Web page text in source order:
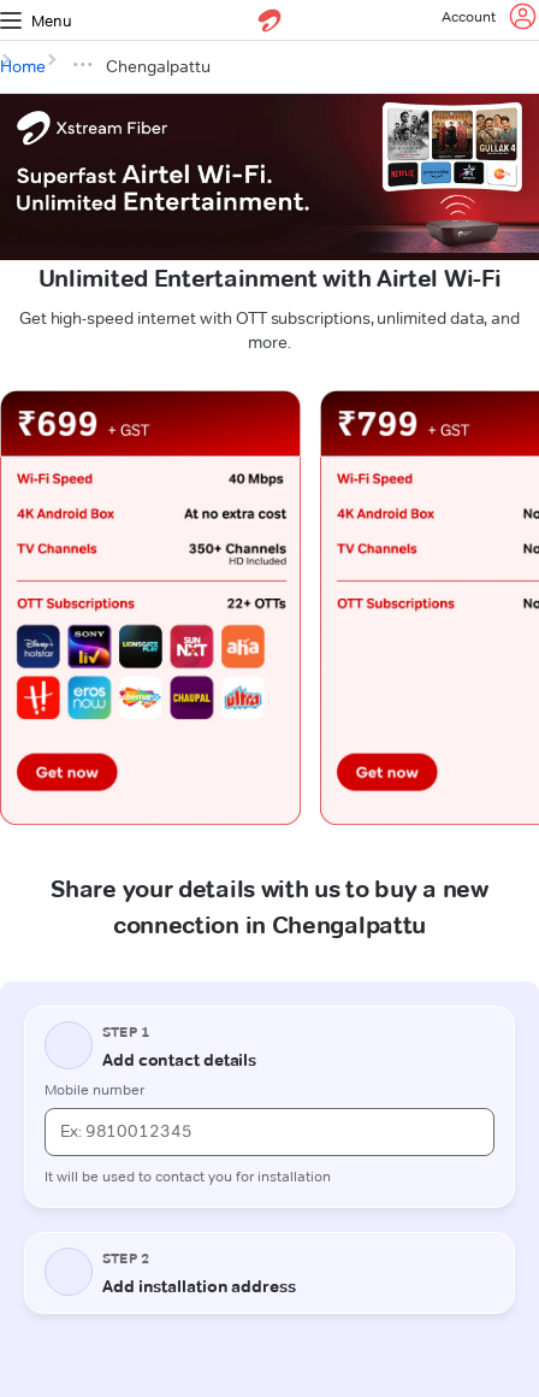
Menu Account
Home Chengalpattu
Unlimited Entertainment with Airtel Wi-Fi
Get high-speed internet with OTT subscriptions, unlimited data, and
more.
Share your details with us to buy a new
connection in Chengalpattu